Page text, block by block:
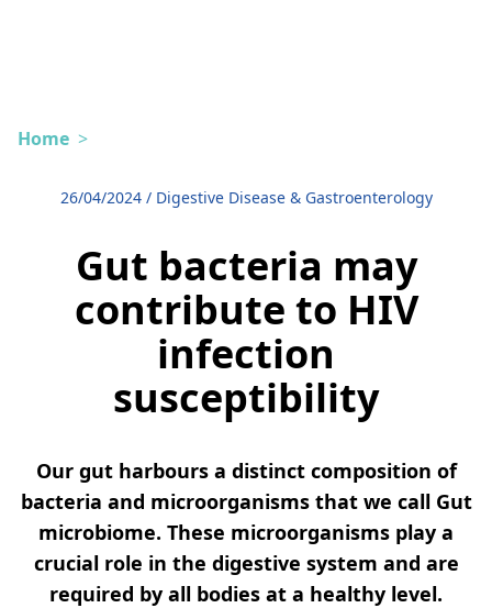
Home >
26/04/2024/ Digestive Disease & Gastroenterology
Gut bacteria may
contribute to HIV
infection
susceptibility
Our gut harbours a distinct composition of
bacteria and microorganisms that we call Gut
microbiome. These microorganisms play a
crucial role in the digestive system and are
required by all bodies at a healthy level.